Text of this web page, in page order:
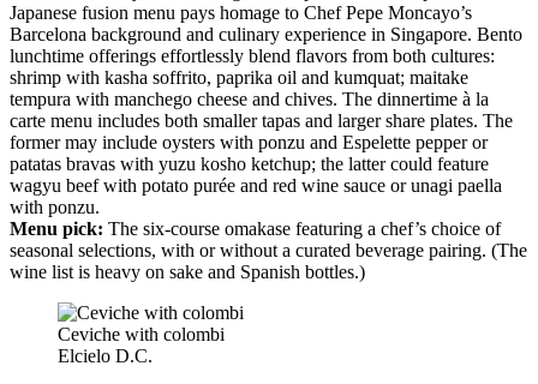
Japanese fusion menu pays homage to Chef Pepe Moncayo’s
Barcelona background and culinary experience in Singapore. Bento
lunchtime offerings effortlessly blend flavors from both cultures:
shrimp with kasha soffrito, paprika oil and kumquat; maitake
tempura with manchego cheese and chives. The dinnertime à la
carte menu includes both smaller tapas and larger share plates. The
former may include oysters with ponzu and Espelette pepper or
patatas bravas with yuzu kosho ketchup; the latter could feature
wagyu beef with potato purée and red wine sauce or unagi paella
with ponzu.
Menu pick: The six-course omakase featuring a chef’s choice of
seasonal selections, with or without a curated beverage pairing. (The
wine list is heavy on sake and Spanish bottles.)
Ceviche with colombi
Elcielo D.C.